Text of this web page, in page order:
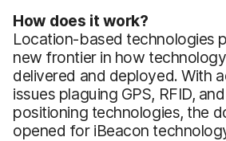
How does it work?
Location-based technologies
new frontier in how
delivered and deployed. With
issues plaguing GPS, RFID,
positioning technologies, the
opened for iBeacon